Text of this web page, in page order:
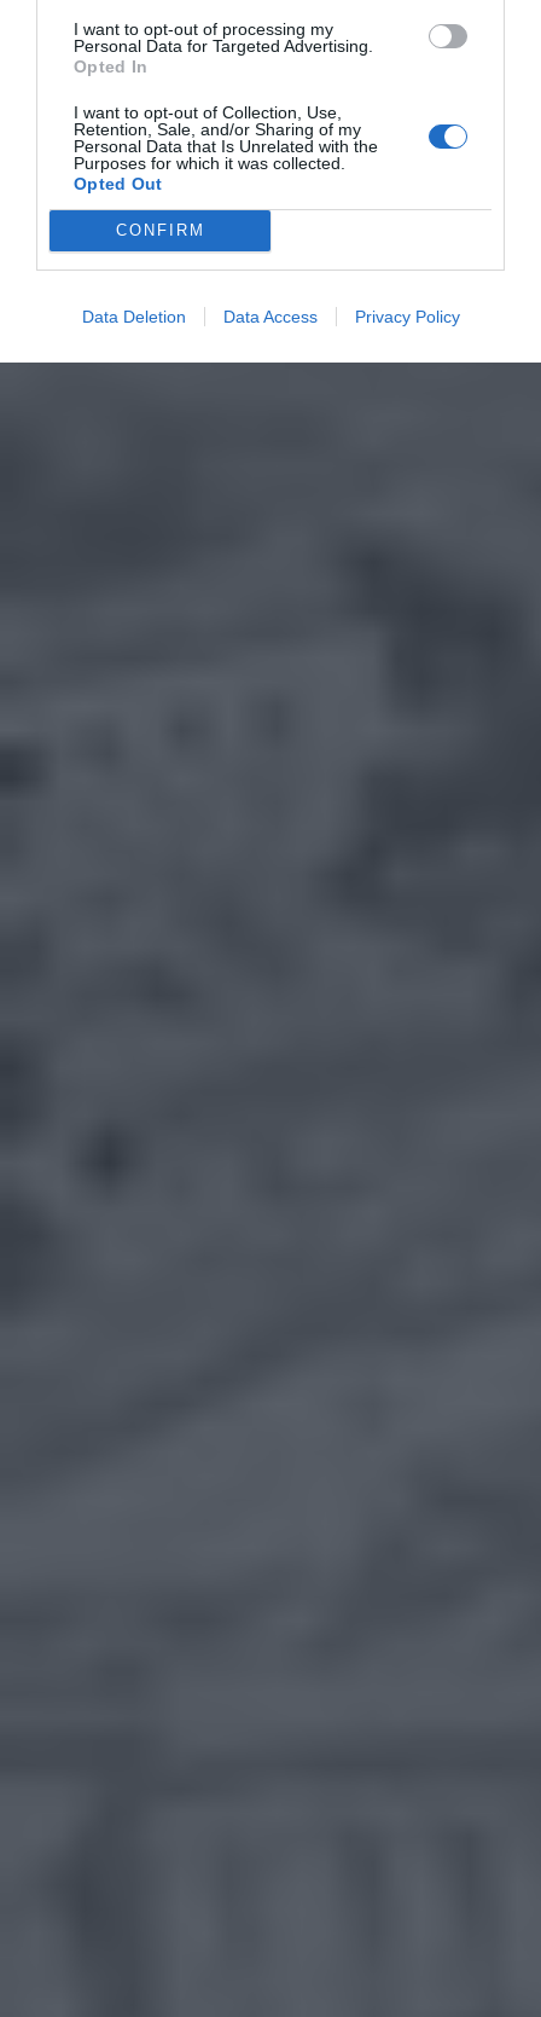
I want to opt-out of processing my
Personal Data for Targeted Advertising.
Opted In
I want to opt-out of Collection, Use,
Retention, Sale, and/or Sharing of my
Personal Data that Is Unrelated with the
Purposes for which it was collected.
Opted Out
CONFIRM
Data Deletion Data Access Privacy Policy